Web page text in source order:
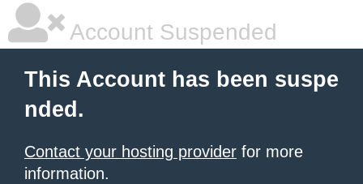
Account Suspended
This Account has been suspe
nded.
Contact your hosting provider for more
information.